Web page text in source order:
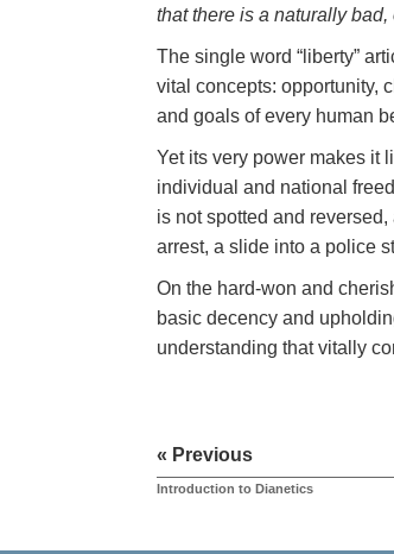
that there is a naturally
The single word “liberty”
vital concepts: opportunity,
and goals of every human
Yet its very power makes it
individual and national
is not spotted and
arrest, a slide into a police
On the hard-won and
basic decency and
understanding that vitally
« Previous
Introduction to Dianetics